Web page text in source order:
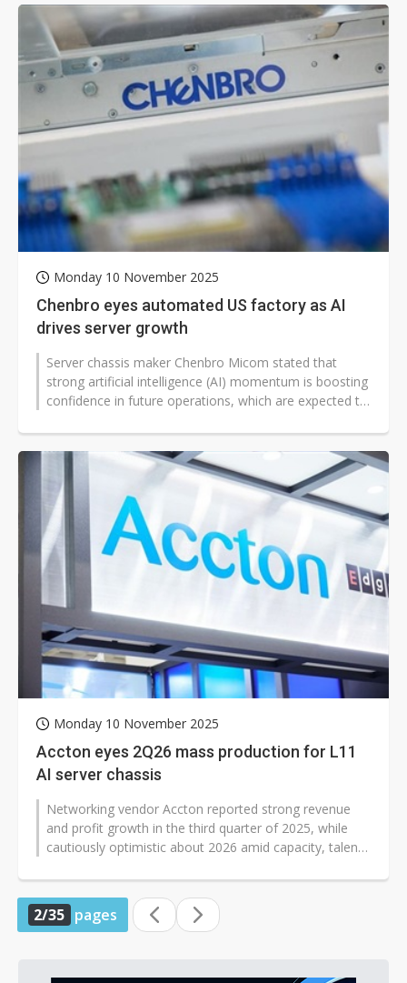
Monday 10 November 2025
Chenbro eyes automated US factory as AI
drives server growth
Server chassis maker Chenbro Micom stated that
strong artificial intelligence (AI) momentum is boosting
confidence in future operations, which are expected to
Monday 10 November 2025
Accton eyes 2Q26 mass production for L11
AI server chassis
Networking vendor Accton reported strong revenue
and profit growth in the third quarter of 2025, while
cautiously optimistic about 2026 amid capacity, talent,
2/35 pages